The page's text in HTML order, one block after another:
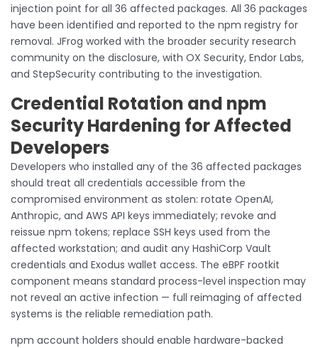
injection point for all 36 affected packages. All 36 packages
have been identified and reported to the npm registry for
removal. JFrog worked with the broader security research
community on the disclosure, with OX Security, Endor Labs,
and StepSecurity contributing to the investigation.
Credential Rotation and npm
Security Hardening for Affected
Developers
Developers who installed any of the 36 affected packages
should treat all credentials accessible from the
compromised environment as stolen: rotate OpenAI,
Anthropic, and AWS API keys immediately; revoke and
reissue npm tokens; replace SSH keys used from the
affected workstation; and audit any HashiCorp Vault
credentials and Exodus wallet access. The eBPF rootkit
component means standard process-level inspection may
not reveal an active infection — full reimaging of affected
systems is the reliable remediation path.
npm account holders should enable hardware-backed